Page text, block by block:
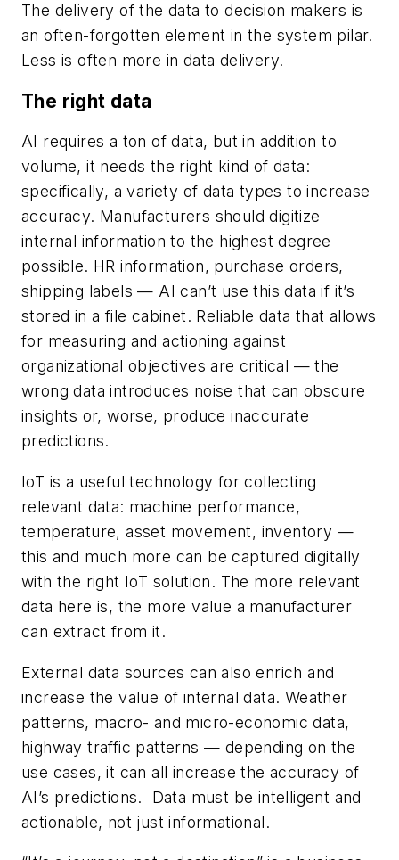
The delivery of the data to decision makers is
an often-forgotten element in the system pilar.
Less is often more in data delivery.
The right data
AI requires a ton of data, but in addition to
volume, it needs the right kind of data:
specifically, a variety of data types to increase
accuracy. Manufacturers should digitize
internal information to the highest degree
possible. HR information, purchase orders,
shipping labels — AI can’t use this data if it’s
stored in a file cabinet. Reliable data that allows
for measuring and actioning against
organizational objectives are critical — the
wrong data introduces noise that can obscure
insights or, worse, produce inaccurate
predictions.
IoT is a useful technology for collecting
relevant data: machine performance,
temperature, asset movement, inventory —
this and much more can be captured digitally
with the right IoT solution. The more relevant
data here is, the more value a manufacturer
can extract from it.
External data sources can also enrich and
increase the value of internal data. Weather
patterns, macro- and micro-economic data,
highway traffic patterns — depending on the
use cases, it can all increase the accuracy of
AI’s predictions. Data must be intelligent and
actionable, not just informational.